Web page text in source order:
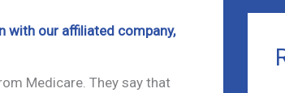
with our affiliated company,
Medicare. They say that
r
h